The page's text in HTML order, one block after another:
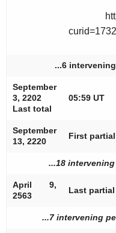
https://
...6
September
3, 2202
Last total
05:59 UT
September
13, 2220
First partial
...18
April 9,
2563
Last
...7 intervening